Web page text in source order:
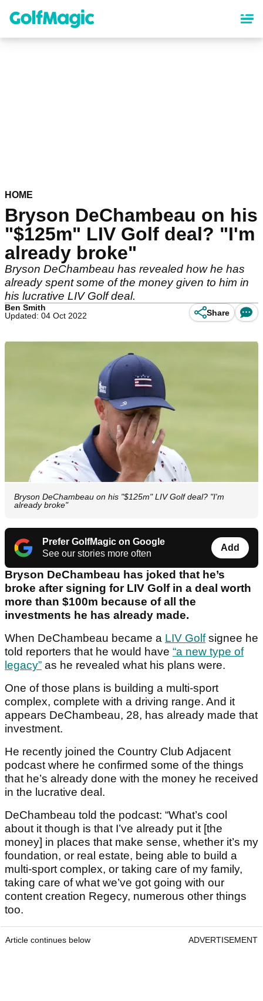
content
HOME
Bryson DeChambeau on his
"$125m" LIV Golf deal? "I'm
already broke"
Bryson DeChambeau has revealed how he has
already spent some of the money given to him in
his lucrative LIV Golf deal.
Ben Smith
Updated: 04 Oct 2022
Share
Bryson DeChambeau on his "$125m" LIV Golf deal? "I'm
already broke"
Prefer GolfMagic on Google
See our stories more often
Add
Bryson DeChambeau has joked that he’s
broke after signing for LIV Golf in a deal worth
more than $100m because of all the
investments he has already made.
When DeChambeau became a LIV Golfsignee he
told reporters that he would have “a new type of
legacy” as he revealed what his plans were.
One of those plans is building a multi-sport
complex, complete with a driving range. And it
appears DeChambeau, 28, has already made that
investment.
He recently joined the Country Club Adjacent
podcast where he confirmed some of the things
that he’s already done with the money he received
in the lucrative deal.
DeChambeau told the podcast: “What’s cool
about it though is that I’ve already put it [the
money] in places that make sense, whether it’s my
foundation, or real estate, being able to build a
multi-sport complex, or taking care of my family,
taking care of what we’ve got going with our
content creation Regecy, numerous other things
too.
Article continues below ADVERTISEMENT